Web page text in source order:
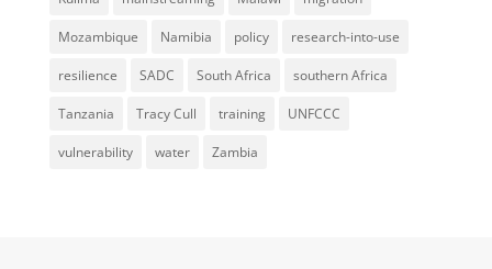
Mozambique Namibia policy research-into-use
resilience SADC South Africa southern Africa
Tanzania Tracy Cull training UNFCCC
vulnerability water Zambia